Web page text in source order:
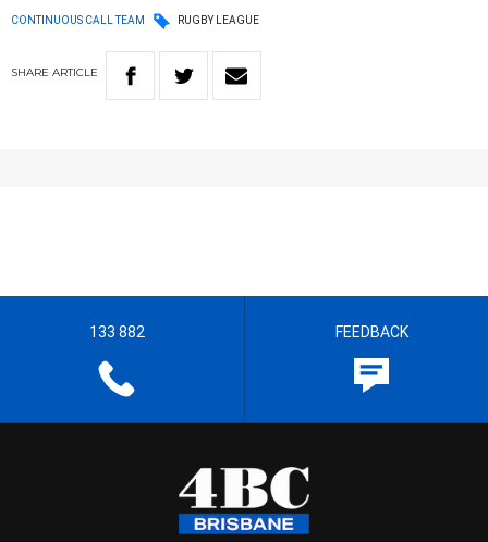
CONTINUOUS CALL TEAM RUGBY LEAGUE
SHARE ARTICLE
133 882 FEEDBACK